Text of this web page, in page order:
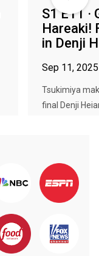
S1 E11 ·
Hareaki!
in Denji
Sep 11, 2025
Tsukimiya
final Denji